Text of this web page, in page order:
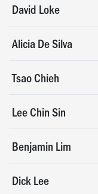
David Loke
Alicia De Silva
Tsao Chieh
Lee Chin Sin
Benjamin Lim
Dick Lee